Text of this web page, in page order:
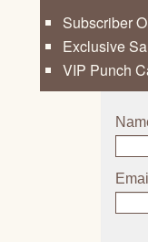
Subscriber
Exclusive
VIP Punch